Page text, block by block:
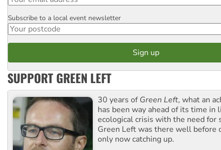
Postcode
Subscribe to a local event newsletter
SUPPORT GREEN LEFT
30 years ofGreen Left, what an
has been way ahead of its time in
ecological crisis with the need for
Green Left was there well before
only now catching up.